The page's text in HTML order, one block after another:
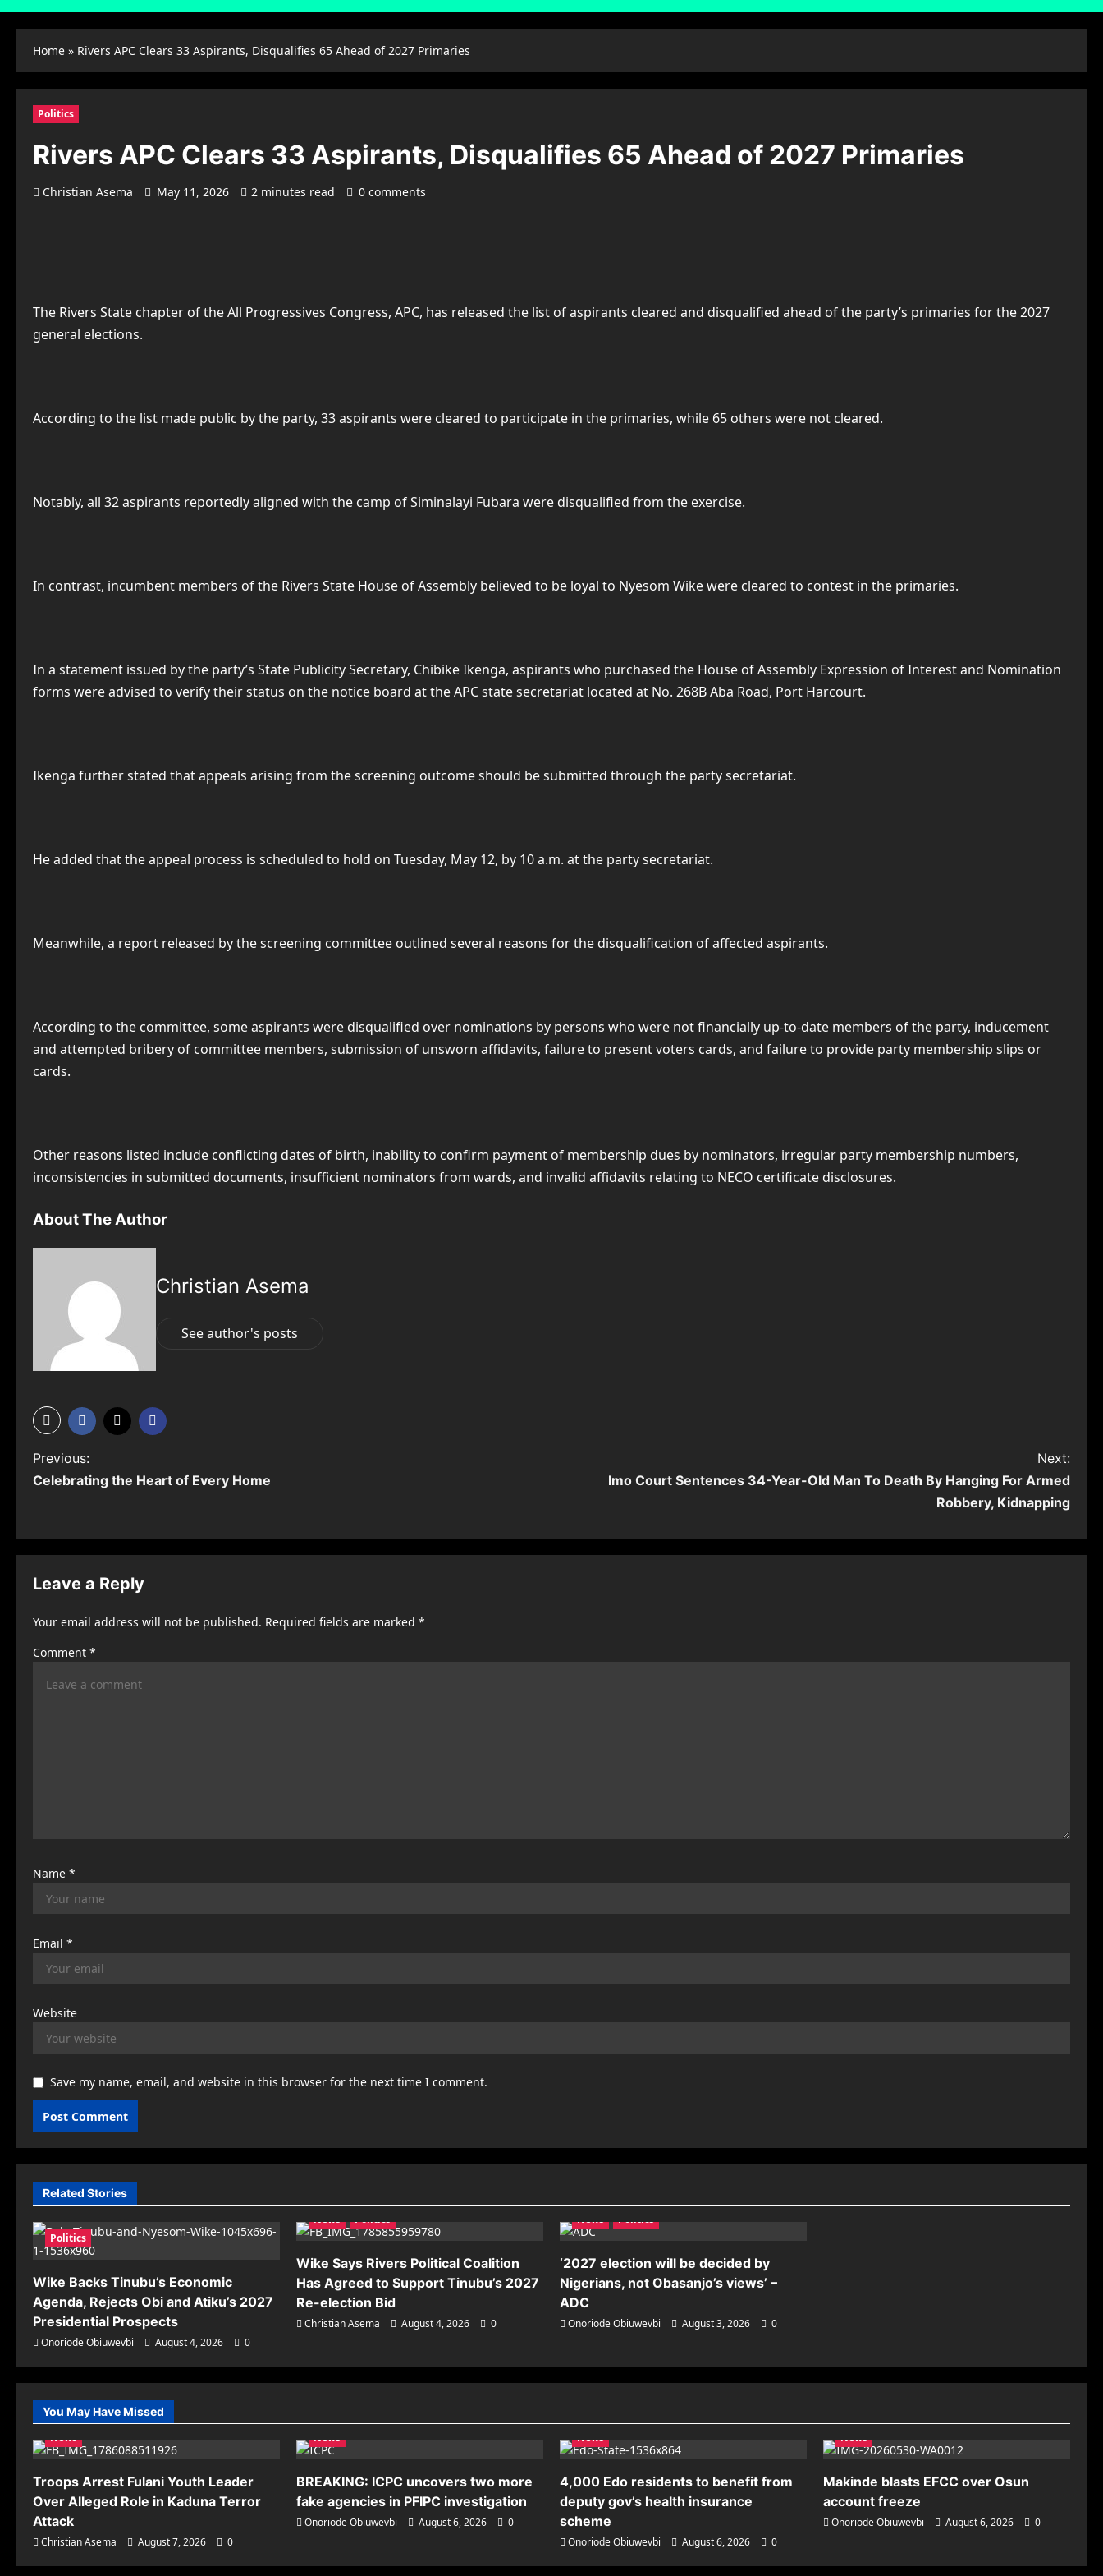
Home » Rivers APC Clears 33 Aspirants, Disqualifies 65 Ahead of 2027 Primaries
Politics
Rivers APC Clears 33 Aspirants, Disqualifies 65 Ahead of 2027 Primaries
Christian Asema May 11, 2026 2 minutes read 0 comments
The Rivers State chapter of the All Progressives Congress, APC, has released the list of aspirants cleared and disqualified ahead of the party’s primaries for the 2027
general elections.
According to the list made public by the party, 33 aspirants were cleared to participate in the primaries, while 65 others were not cleared.
Notably, all 32 aspirants reportedly aligned with the camp of Siminalayi Fubara were disqualified from the exercise.
In contrast, incumbent members of the Rivers State House of Assembly believed to be loyal to Nyesom Wike were cleared to contest in the primaries.
In a statement issued by the party’s State Publicity Secretary, Chibike Ikenga, aspirants who purchased the House of Assembly Expression of Interest and Nomination
forms were advised to verify their status on the notice board at the APC state secretariat located at No. 268B Aba Road, Port Harcourt.
Ikenga further stated that appeals arising from the screening outcome should be submitted through the party secretariat.
He added that the appeal process is scheduled to hold on Tuesday, May 12, by 10 a.m. at the party secretariat.
Meanwhile, a report released by the screening committee outlined several reasons for the disqualification of affected aspirants.
According to the committee, some aspirants were disqualified over nominations by persons who were not financially up-to-date members of the party, inducement
and attempted bribery of committee members, submission of unsworn affidavits, failure to present voters cards, and failure to provide party membership slips or
cards.
Other reasons listed include conflicting dates of birth, inability to confirm payment of membership dues by nominators, irregular party membership numbers,
inconsistencies in submitted documents, insufficient nominators from wards, and invalid affidavits relating to NECO certificate disclosures.
About The Author
Christian Asema
See author's posts
P
o
t
n
Previous:
Celebrating the Heart of Every Home
Next:
Imo Court Sentences 34-Year-Old Man To Death By Hanging For Armed
Robbery, Kidnapping
Leave a Reply
Your email address will not be published. Required fields are marked *
Comment *
Name *
Email *
Website
Save my name, email, and website in this browser for the next time I comment.
Related Stories
Politics
Wike Backs Tinubu’s Economic
Agenda, Rejects Obi and Atiku’s 2027
Presidential Prospects
Onoriode Obiuwevbi August 4, 2026 0
News Politics
Wike Says Rivers Political Coalition
Has Agreed to Support Tinubu’s 2027
Re-election Bid
Christian Asema August 4, 2026 0
News Politics
‘2027 election will be decided by
Nigerians, not Obasanjo’s views’ –
ADC
Onoriode Obiuwevbi August 3, 2026 0
You May Have Missed
News
Troops Arrest Fulani Youth Leader
Over Alleged Role in Kaduna Terror
Attack
Christian Asema August 7, 2026 0
News
BREAKING: ICPC uncovers two more
fake agencies in PFIPC investigation
Onoriode Obiuwevbi August 6, 2026 0
News
4,000 Edo residents to benefit from
deputy gov’s health insurance
scheme
Onoriode Obiuwevbi August 6, 2026 0
News
Makinde blasts EFCC over Osun
account freeze
Onoriode Obiuwevbi August 6, 2026 0